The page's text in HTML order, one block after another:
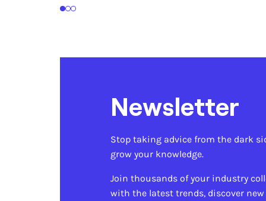
123
Newsletter
Stop taking advice from the dark
grow your knowledge.
Join thousands of your industry
with the latest trends, discover